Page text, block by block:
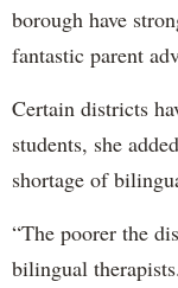
borough have
fantastic parent
Certain districts
students, she
shortage of
“The poorer the
bilingual